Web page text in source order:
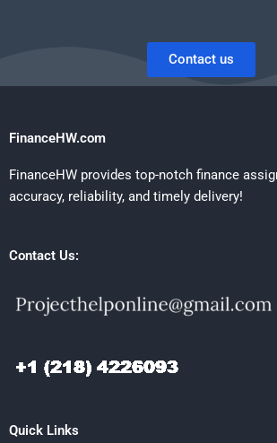
Contact us
FinanceHW.com
FinanceHW provides top-notch finance
accuracy, reliability, and timely delivery!
Contact Us:
Quick Links